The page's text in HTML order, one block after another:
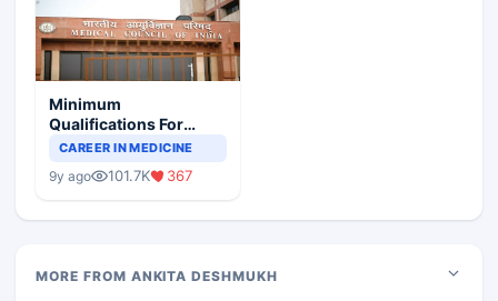
Minimum
Qualifications For
Teaching Faculty Of
CAREER IN MEDICINE
9y ago 101.7K 367
MORE FROM ANKITA DESHMUKH